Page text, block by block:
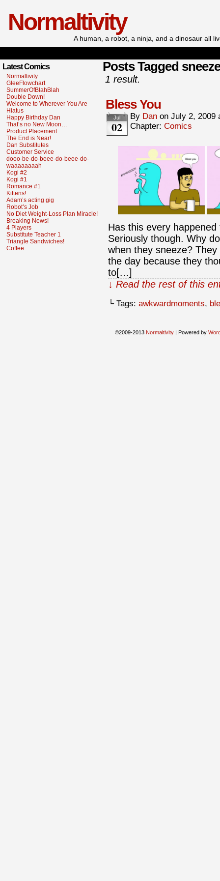
Normaltivity
A human, a robot, a ninja, and a dinosaur all
Latest Comics
Normaltivity
GleeFlowchart
SummerOfBlahBlah
Double Down!
Welcome to Wherever You Are
Hiatus
Happy Birthday Dan
That’s no New Moon…
Product Placement
The End is Near!
Dan Substitutes
Customer Service
dooo-be-do-beee-do-beee-do-
waaaaaaaah
Kogi #2
Kogi #1
Romance #1
Kittens!
Adam’s acting gig
Robot’s Job
No Diet Weight-Loss Plan Miracle!
Breaking News!
4 Players
Substitute Teacher 1
Triangle Sandwiches!
Coffee
Posts Tagged sneeze
1 result.
Bless You
Jul
02
By Dan on July 2, 2009
Chapter: Comics
Has this every
Seriously though. Why
when they sneeze? They
the day because they
to[…]
↓ Read the rest of this
└ Tags: awkwardmoments,
©2009-2013 Normaltivity | Powered by